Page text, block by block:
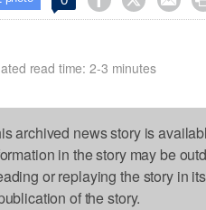
read time: 2-3 minutes
archived news story is
in the story may be
or replaying the story in
of the story.